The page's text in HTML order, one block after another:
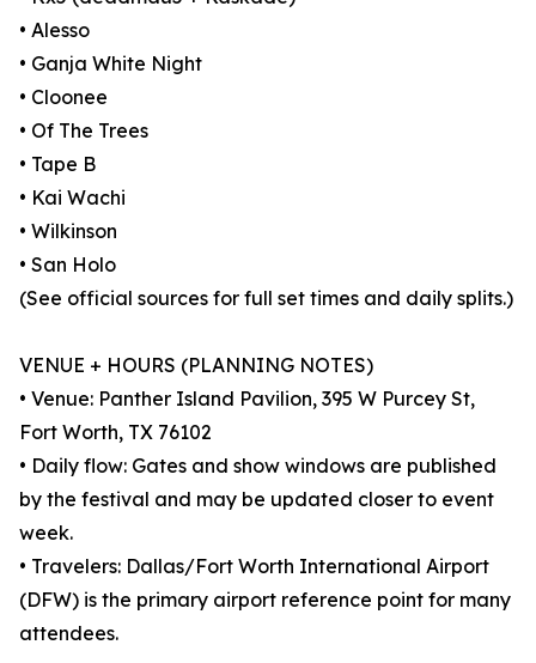
• Alesso
• Ganja White Night
• Cloonee
• Of The Trees
• Tape B
• Kai Wachi
• Wilkinson
• San Holo
(See official sources for full set times and daily splits.)
VENUE + HOURS (PLANNING NOTES)
• Venue: Panther Island Pavilion, 395 W Purcey St,
Fort Worth, TX 76102
• Daily flow: Gates and show windows are published
by the festival and may be updated closer to event
week.
• Travelers: Dallas/Fort Worth International Airport
(DFW) is the primary airport reference point for many
attendees.